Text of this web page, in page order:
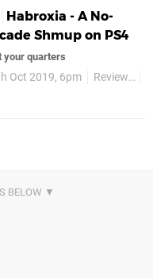
Habroxia - A No-
Shmup on PS4
your quarters
Oct 2019, 6pm Reviews